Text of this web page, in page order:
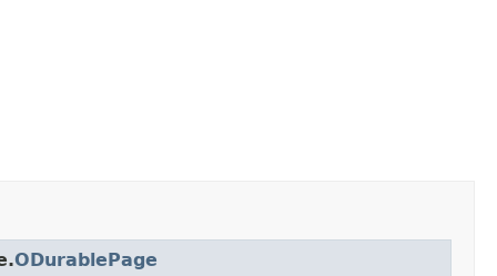
ODurablePage